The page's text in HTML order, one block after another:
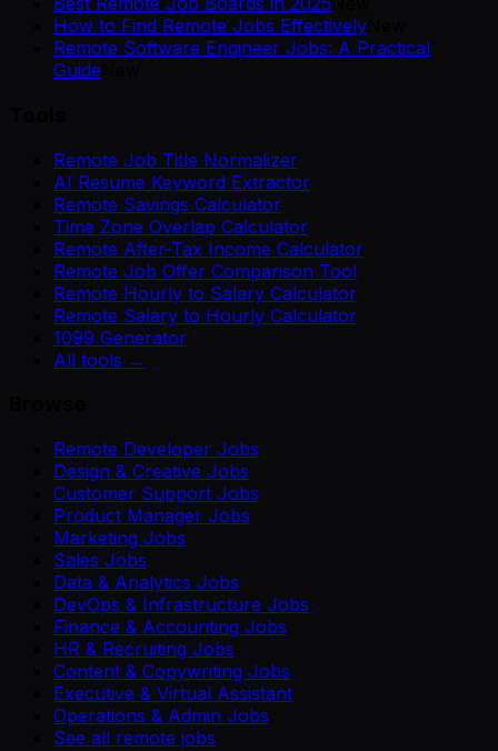
How to Find Remote Jobs Effectively
Remote Software Engineer Jobs: A Practical
Guide
Remote Job Title Normalizer
AI Resume Keyword Extractor
Remote Savings Calculator
Time Zone Overlap Calculator
Remote After-Tax Income Calculator
Remote Job Offer Comparison Tool
Remote Hourly to Salary Calculator
Remote Salary to Hourly Calculator
1099 Generator
All tools →
Remote Developer Jobs
Design & Creative Jobs
Customer Support Jobs
Product Manager Jobs
Marketing Jobs
Sales Jobs
Data & Analytics Jobs
DevOps & Infrastructure Jobs
Finance & Accounting Jobs
HR & Recruiting Jobs
Content & Copywriting Jobs
Executive & Virtual Assistant
Operations & Admin Jobs
See all remote jobs